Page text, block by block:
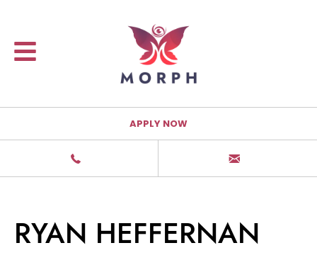
APPLY NOW
RYAN HEFFERNAN